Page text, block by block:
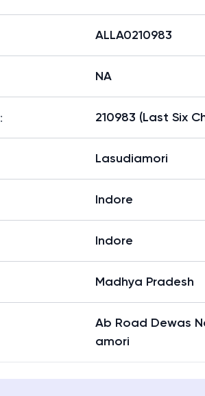
ALLA0210983
NA
: 210983 (Last Six
Lasudiamori
Indore
Indore
Madhya Pradesh
Ab Road Dewas
amori